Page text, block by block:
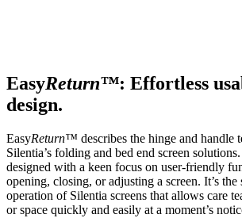
EasyReturn™: Effortless
design.
EasyReturn™ describes the hinge and
Silentia’s folding and bed end screen
designed with a keen focus on user-friendly
opening, closing, or adjusting a screen. It’s
operation of Silentia screens that allows care
or space quickly and easily at a moment’s